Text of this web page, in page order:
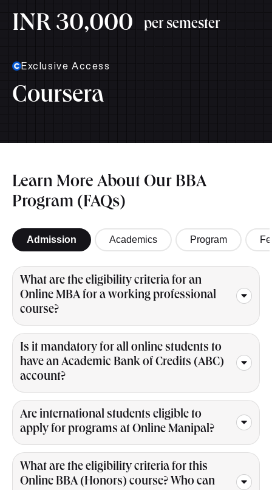
INR 30,000 per semester
Exclusive Access
Coursera
Learn More About Our BBA
Program (FAQs)
Admission Academics Program
What are the eligibility criteria for an
Online MBA for a working professional
course?
Is it mandatory for all online students to
have an Academic Bank of Credits (ABC)
account?
Are international students eligible to
apply for programs at Online Manipal?
What are the eligibility criteria for this
Online BBA (Honors) course? Who can